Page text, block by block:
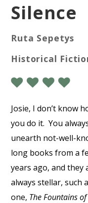
Silence
Ruta Sepetys
Historical
Josie, I don’t know
you do it. You
unearth not-well-
long books from a
years ago, and they
always stellar, such
one, The Fountains of